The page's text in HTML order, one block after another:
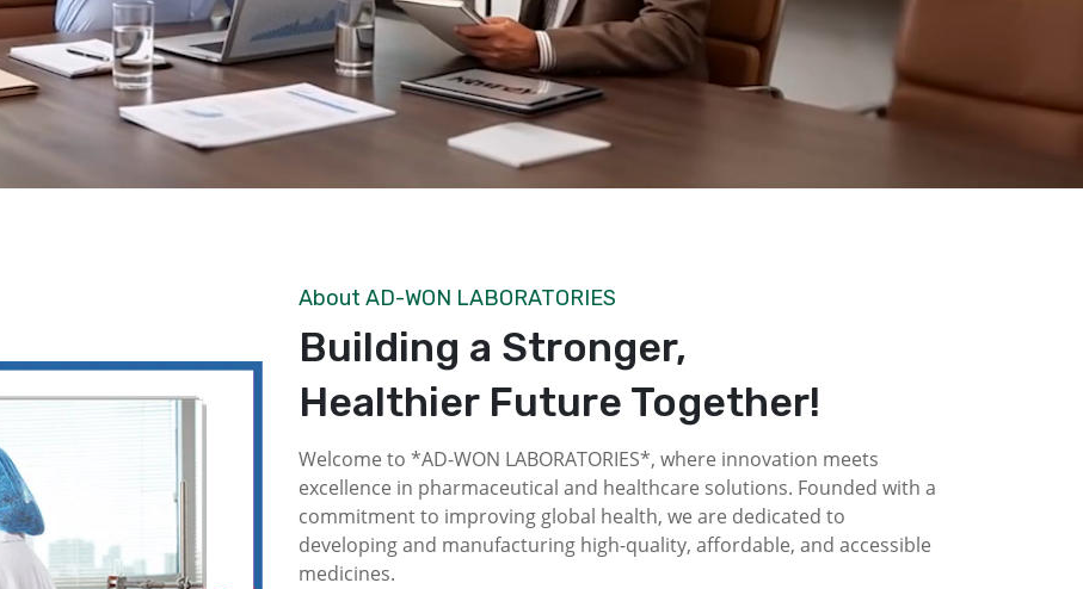
About AD-WON LABORATORIES
Building a Stronger,
Healthier Future Together!
Welcome to *AD-WON LABORATORIES*, where innovation meets
excellence in pharmaceutical and healthcare solutions. Founded with a
commitment to improving global health, we are dedicated to
developing and manufacturing high-quality, affordable, and accessible
medicines.